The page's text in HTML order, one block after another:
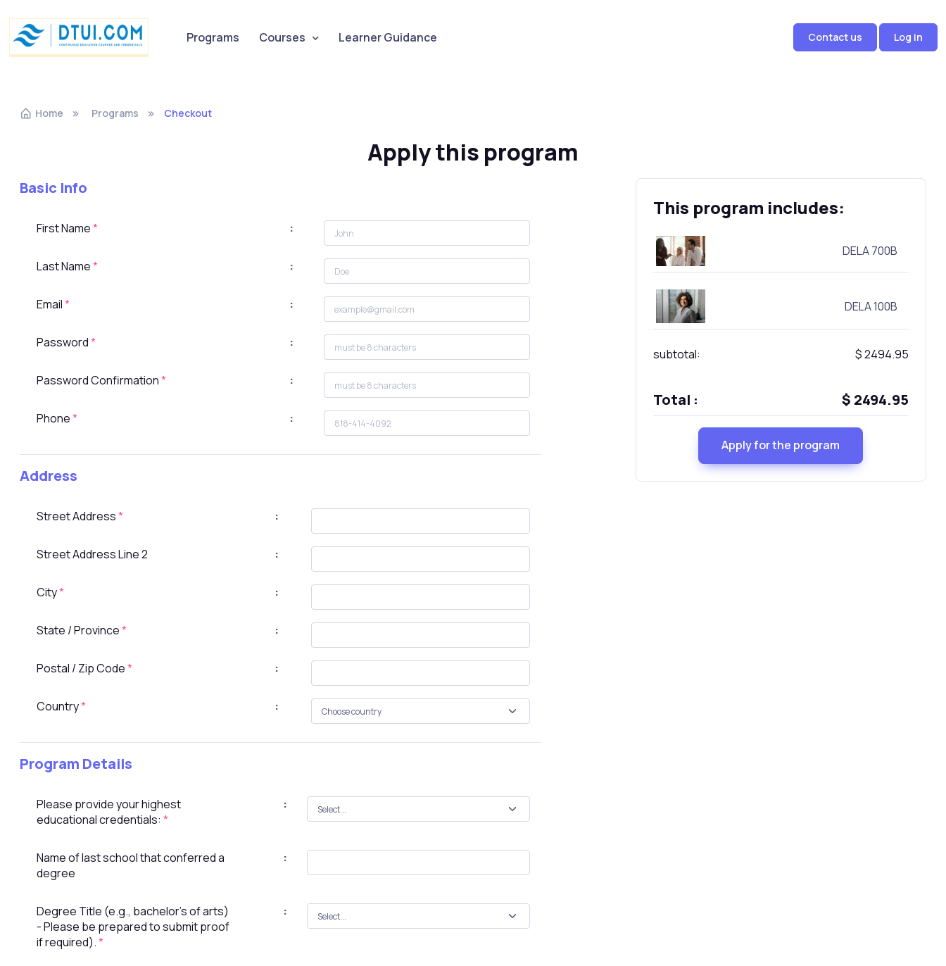
Programs Courses Learner Guidance Contact us Log in
Home Programs Checkout
Apply this program
Basic Info
First Name* :
Last Name* :
Email* :
Password* :
Password Confirmation* :
Phone* :
Address
Street Address* :
Street Address Line 2 :
City* :
State / Province* :
Postal / Zip Code* :
Country* :
Program Details
Please provide your highest
educational credentials: *
:
Name of last school that conferred a
degree
:
Degree Title (e.g., bachelor's of arts)
- Please be prepared to submit proof
if required).*
:
This program includes:
DELA 700B
DELA 100B
subtotal: $ 2494.95
Total : $ 2494.95
Apply for the program